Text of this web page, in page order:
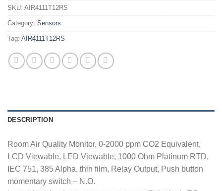
SKU: AIR4111T12RS
Category: Sensors
Tag: AIR4111T12RS
DESCRIPTION
Room Air Quality Monitor, 0-2000 ppm CO2 Equivalent,
LCD Viewable, LED Viewable, 1000 Ohm Platinum RTD,
IEC 751, 385 Alpha, thin film, Relay Output, Push button
momentary switch – N.O.